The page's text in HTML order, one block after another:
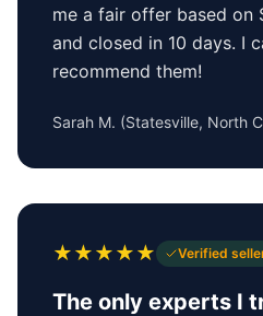
me a fair offer based on
and closed in 10 days. I
recommend them!
Sarah M. (Statesville, North
★★★★★ Verified
The only experts I